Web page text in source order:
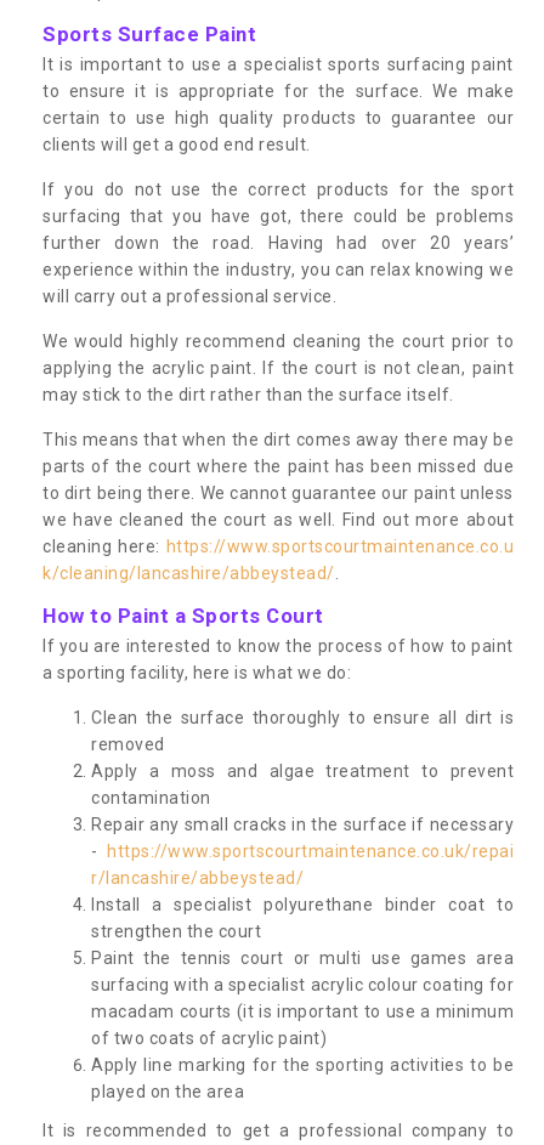
Sports Surface Paint
It is important to use a specialist sports surfacing paint
to ensure it is appropriate for the surface. We make
certain to use high quality products to guarantee our
clients will get a good end result.
If you do not use the correct products for the sport
surfacing that you have got, there could be problems
further down the road. Having had over 20 years’
experience within the industry, you can relax knowing we
will carry out a professional service.
We would highly recommend cleaning the court prior to
applying the acrylic paint. If the court is not clean, paint
may stick to the dirt rather than the surface itself.
This means that when the dirt comes away there may be
parts of the court where the paint has been missed due
to dirt being there. We cannot guarantee our paint unless
we have cleaned the court as well. Find out more about
cleaning here: https://www.sportscourtmaintenance.co.u
k/cleaning/lancashire/abbeystead/
How to Paint a Sports Court
If you are interested to know the process of how to paint
a sporting facility, here is what we do:
Clean the surface thoroughly to ensure all dirt is
removed
Apply a moss and algae treatment to prevent
contamination
Repair any small cracks in the surface if necessary
-
https://www.sportscourtmaintenance.co.uk/repai
r/lancashire/abbeystead/
Install a specialist polyurethane binder coat to
strengthen the court
Paint the tennis court or multi use games area
surfacing with a specialist acrylic colour coating for
macadam courts (it is important to use a minimum
of two coats of acrylic paint)
Apply line marking for the sporting activities to be
played on the area
It is recommended to get a professional company to